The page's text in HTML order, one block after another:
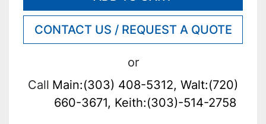
CONTACT US / REQUEST A QUOTE
or
Call Main:(303) 408-5312, Walt:(720)
660-3671, Keith:(303)-514-2758